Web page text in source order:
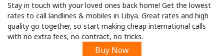
Sign up with
Stay in touch with your loved ones back home! Get the lowest
rates to call landlines & mobiles in Libya. Great rates and high
quality go together, so start making cheap international calls
with no extra fees, no contract, no tricks.
Buy Now